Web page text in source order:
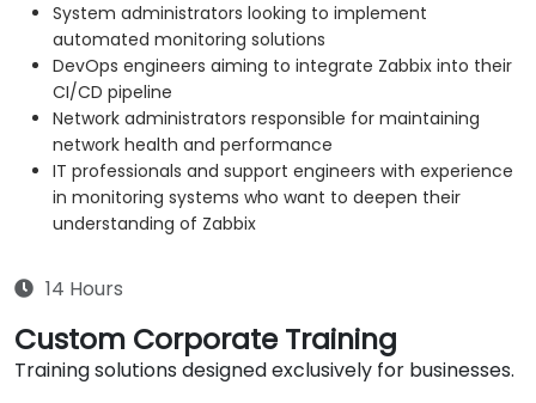
System administrators looking to implement
automated monitoring solutions
DevOps engineers aiming to integrate Zabbix into their
CI/CD pipeline
Network administrators responsible for maintaining
network health and performance
IT professionals and support engineers with experience
in monitoring systems who want to deepen their
understanding of Zabbix
14 Hours
Custom Corporate Training
Training solutions designed exclusively for businesses.